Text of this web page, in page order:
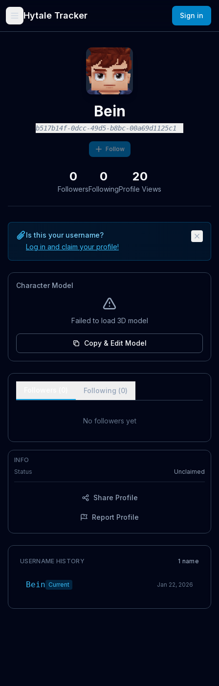
Hytale Tracker Sign in
Bein
b517b14f-0dcc-49d5-b8bc-00a69d1125c1
Follow
0
Followers
0
Following
20
Profile Views
Is this your username?
Log in and claim your profile!
Character Model
Failed to load 3D model
Copy & Edit Model
Following (0)
No followers yet
INFO
Status
Unclaimed
Share Profile
Report Profile
USERNAME HISTORY 1 name
Bein Current Jan 22, 2026